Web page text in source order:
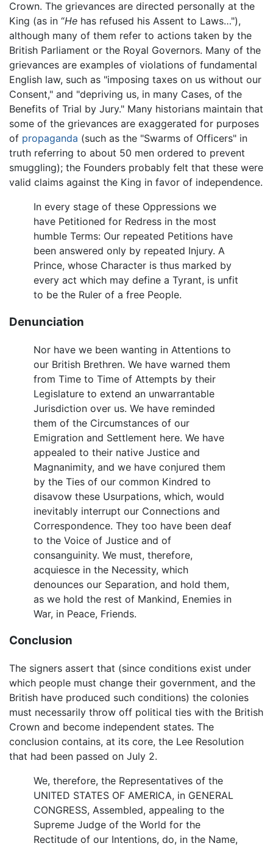
Crown. The grievances are directed personally at the
King (as in “He has refused his Assent to Laws…"),
although many of them refer to actions taken by the
British Parliament or the Royal Governors. Many of the
grievances are examples of violations of fundamental
English law, such as "imposing taxes on us without our
Consent," and "depriving us, in many Cases, of the
Benefits of Trial by Jury." Many historians maintain that
some of the grievances are exaggerated for purposes
of propaganda (such as the "Swarms of Officers" in
truth referring to about 50 men ordered to prevent
smuggling); the Founders probably felt that these were
valid claims against the King in favor of independence.
In every stage of these Oppressions we
have Petitioned for Redress in the most
humble Terms: Our repeated Petitions have
been answered only by repeated Injury. A
Prince, whose Character is thus marked by
every act which may define a Tyrant, is unfit
to be the Ruler of a free People.
Denunciation
Nor have we been wanting in Attentions to
our British Brethren. We have warned them
from Time to Time of Attempts by their
Legislature to extend an unwarrantable
Jurisdiction over us. We have reminded
them of the Circumstances of our
Emigration and Settlement here. We have
appealed to their native Justice and
Magnanimity, and we have conjured them
by the Ties of our common Kindred to
disavow these Usurpations, which, would
inevitably interrupt our Connections and
Correspondence. They too have been deaf
to the Voice of Justice and of
consanguinity. We must, therefore,
acquiesce in the Necessity, which
denounces our Separation, and hold them,
as we hold the rest of Mankind, Enemies in
War, in Peace, Friends.
Conclusion
The signers assert that (since conditions exist under
which people must change their government, and the
British have produced such conditions) the colonies
must necessarily throw off political ties with the British
Crown and become independent states. The
conclusion contains, at its core, the Lee Resolution
that had been passed on July 2.
We, therefore, the Representatives of the
UNITED STATES OF AMERICA, in GENERAL
CONGRESS, Assembled, appealing to the
Supreme Judge of the World for the
Rectitude of our Intentions, do, in the Name,